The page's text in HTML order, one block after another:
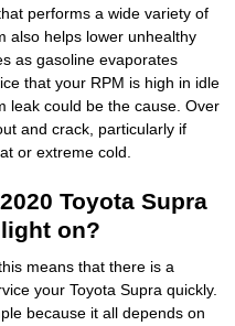
performs a wide variety of
also helps lower unhealthy
as gasoline evaporates
that your RPM is high in idle
leak could be the cause. Over
and crack, particularly if
or extreme cold.
Toyota Supra
on?
means that there is a
your Toyota Supra quickly.
because it all depends on